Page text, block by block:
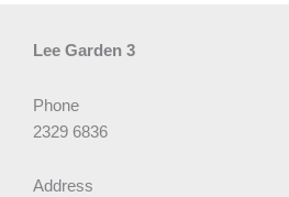
Lee Garden 3
Phone
2329 6836
Address